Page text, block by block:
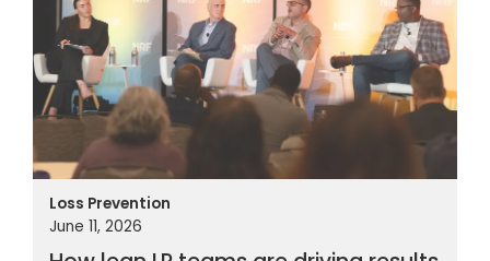
Loss Prevention
June 11, 2026